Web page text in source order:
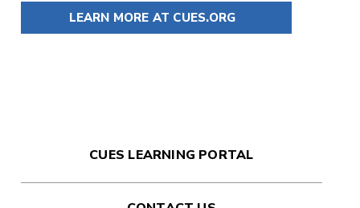
LEARN MORE AT CUES.ORG
CUES LEARNING PORTAL